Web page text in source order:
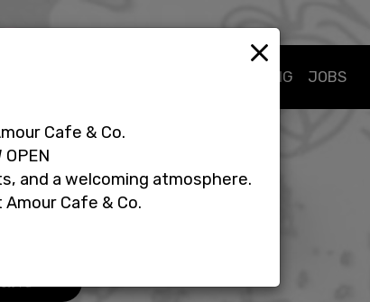
CATERING JOBS
×
Cafe & Co.
OPEN
and a welcoming atmosphere.
Cafe & Co.